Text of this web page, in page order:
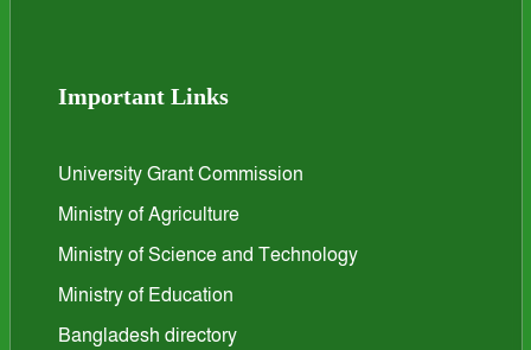
Important Links
University Grant Commission
Ministry of Agriculture
Ministry of Science and Technology
Ministry of Education
Bangladesh directory